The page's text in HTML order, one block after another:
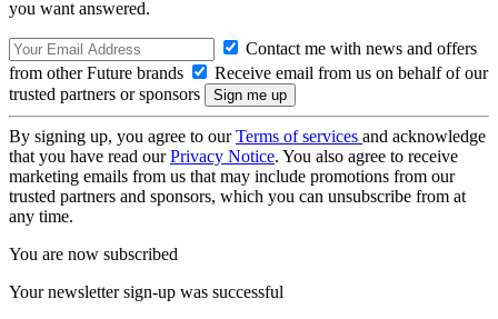
you want answered.
Contact me with news and offers
from other Future brands
Receive email from us on behalf of our
trusted partners or sponsors
By signing up, you agree to ourTerms of services and acknowledge
that you have read ourPrivacy Notice. You also agree to receive
marketing emails from us that may include promotions from our
trusted partners and sponsors, which you can unsubscribe from at
any time.
You are now subscribed
Your newsletter sign-up was successful